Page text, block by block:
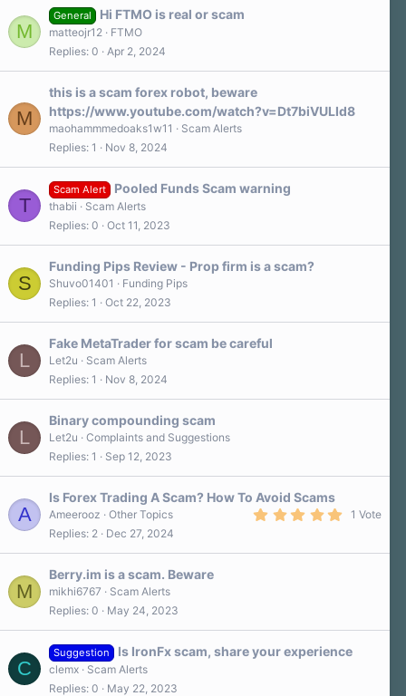
M
General Hi FTMO is real or scam
matteojr12
FTMO
Replies 0 Apr 2, 2024
M
this is a scam forex robot, beware
https://www.youtube.com/watch?v=Dt7biVULId8
maohammmedoaks1w11
Scam Alerts
Replies 1 Nov 8, 2024
T
Scam Alert Pooled Funds Scam warning
thabii
Scam Alerts
Replies 0 Oct 11, 2023
S
Funding Pips Review - Prop firm is a scam?
Shuvo01401
Funding Pips
Replies 1 Oct 22, 2023
L
Fake MetaTrader for scam be careful
Let2u
Scam Alerts
Replies 1 Nov 8, 2024
L
Binary compounding scam
Let2u
Complaints and Suggestions
Replies 1 Sep 12, 2023
A
Is Forex Trading A Scam? How To Avoid Scams
0
s
1 Vote
Ameerooz
Other Topics
Replies 2 Dec 27, 2024
M
Berry.im is a scam. Beware
mikhi6767
Scam Alerts
Replies 0 May 24, 2023
C
Suggestion Is IronFx scam, share your experience
clemx
Scam Alerts
Replies 0 May 22, 2023